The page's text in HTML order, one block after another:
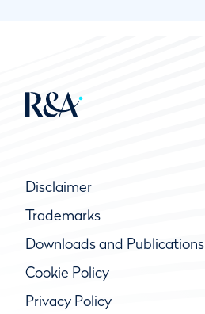
Disclaimer
Trademarks
Downloads and Publications
Cookie Policy
Privacy Policy